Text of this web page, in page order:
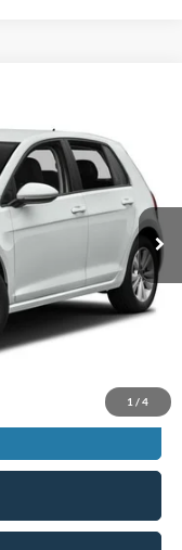
1 / 4
AU12Q1
Ext. Int.
$9,996